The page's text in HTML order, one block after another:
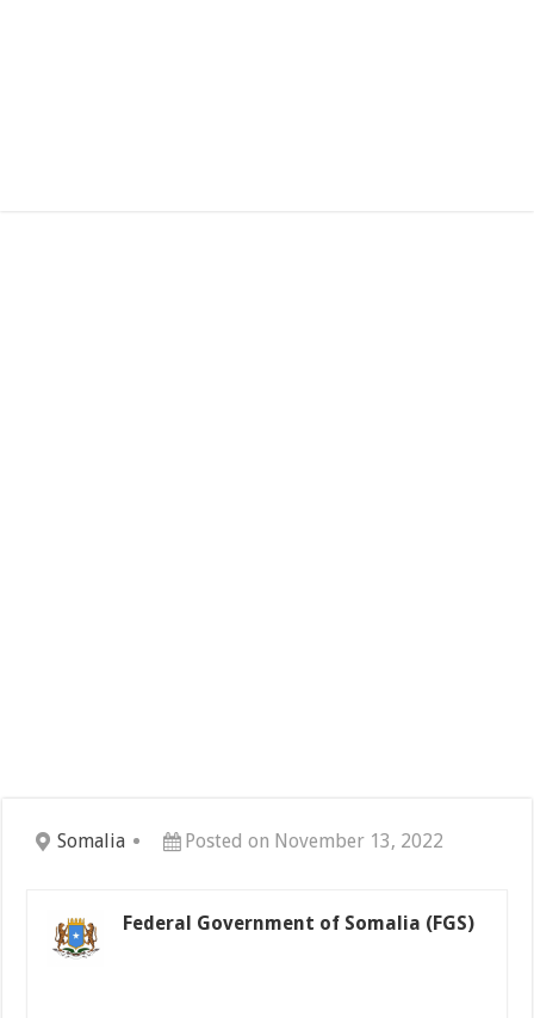
Somalia Posted on November 13, 2022
Federal Government of Somalia (FGS)